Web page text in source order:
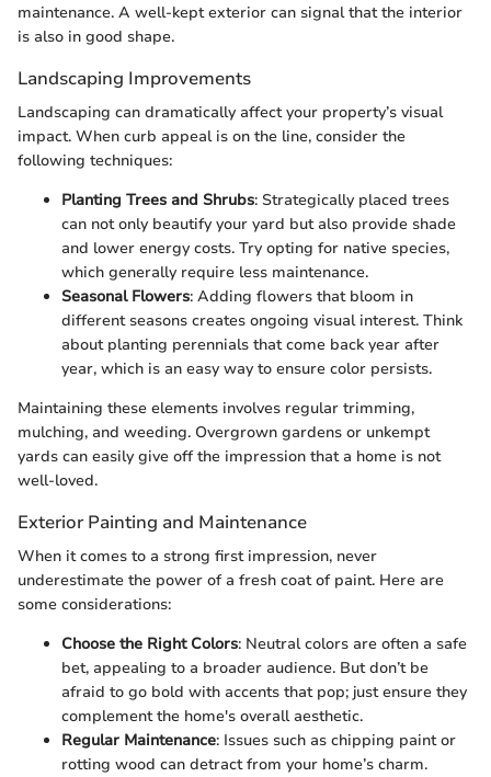
maintenance. A well-kept exterior can signal that the interior
is also in good shape.
Landscaping Improvements
Landscaping can dramatically affect your property’s visual
impact. When curb appeal is on the line, consider the
following techniques:
Planting Trees and Shrubs: Strategically placed trees
can not only beautify your yard but also provide shade
and lower energy costs. Try opting for native species,
which generally require less maintenance.
Seasonal Flowers: Adding flowers that bloom in
different seasons creates ongoing visual interest. Think
about planting perennials that come back year after
year, which is an easy way to ensure color persists.
Maintaining these elements involves regular trimming,
mulching, and weeding. Overgrown gardens or unkempt
yards can easily give off the impression that a home is not
well-loved.
Exterior Painting and Maintenance
When it comes to a strong first impression, never
underestimate the power of a fresh coat of paint. Here are
some considerations:
Choose the Right Colors: Neutral colors are often a safe
bet, appealing to a broader audience. But don’t be
afraid to go bold with accents that pop; just ensure they
complement the home's overall aesthetic.
Regular Maintenance: Issues such as chipping paint or
rotting wood can detract from your home’s charm.